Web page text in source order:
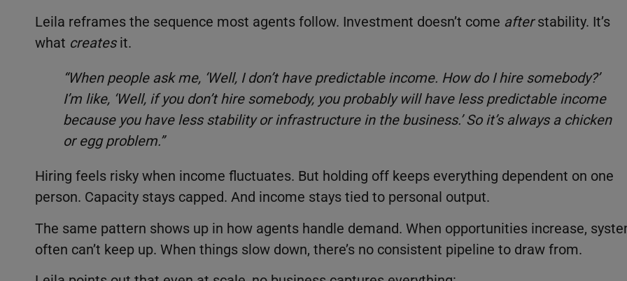
Leila reframes the sequence most agents follow. Investment doesn’t come afterstability. It’s
what createsit.
“When people ask me, ‘Well, I don’t have predictable income. How do I hire somebody?’
I’m like, ‘Well, if you don’t hire somebody, you probably will have less predictable income
because you have less stability or infrastructure in the business.’ So it’s always a chicken
or egg problem.”
Hiring feels risky when income fluctuates. But holding off keeps everything dependent on one
person. Capacity stays capped. And income stays tied to personal output.
The same pattern shows up in how agents handle demand. When opportunities increase,
often can’t keep up. When things slow down, there’s no consistent pipeline to draw from.